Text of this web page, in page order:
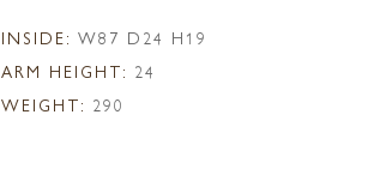
INSIDE: W87 D24 H19
ARM HEIGHT: 24
WEIGHT: 290